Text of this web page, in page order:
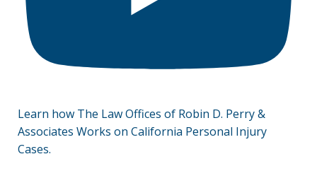
Learn how The Law Offices of Robin D. Perry &
Associates Works on California Personal Injury
Cases.